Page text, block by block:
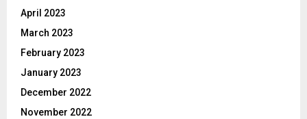
April 2023
March 2023
February 2023
January 2023
December 2022
November 2022